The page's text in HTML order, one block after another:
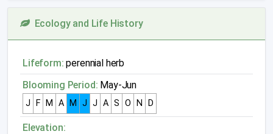
Ecology and Life History
Lifeform: perennial herb
Blooming Period: May-Jun
J F M A M J J A S O N D
Elevation: